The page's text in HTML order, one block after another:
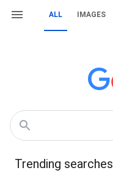
ALL IMAGES
Trending searches